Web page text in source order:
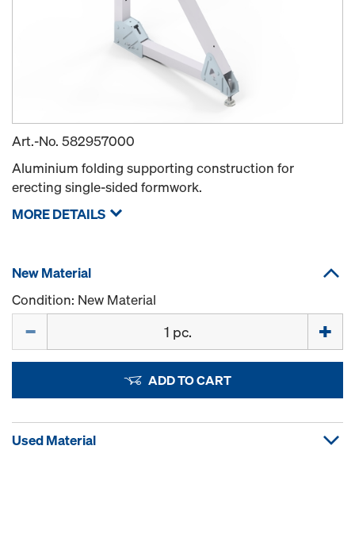
Art.-No. 582957000
Aluminium folding supporting construction for
erecting single-sided formwork.
MORE DETAILS
New Material
Condition: New Material
ADD TO CART
Used Material